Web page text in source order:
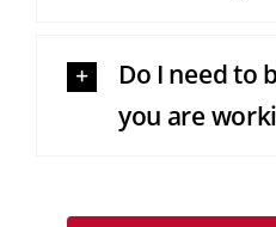
Do I need to
you are